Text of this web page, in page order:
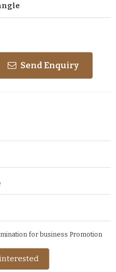
Send Enquiry
for business Promotion